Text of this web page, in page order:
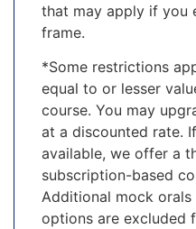
that may apply if you
frame.
*Some restrictions
equal to or lesser
course. You may
at a discounted rate.
available, we offer a
subscription-based
Additional mock
options are excluded